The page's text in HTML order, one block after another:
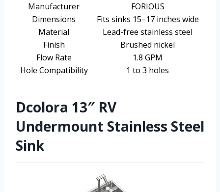
Manufacturer
FORIOUS
Dimensions
Fits sinks 15–17 inches wide
Material
Lead-free stainless steel
Finish
Brushed nickel
Flow Rate
1.8 GPM
Hole Compatibility
1 to 3 holes
Dcolora 13″ RV
Undermount Stainless Steel
Sink